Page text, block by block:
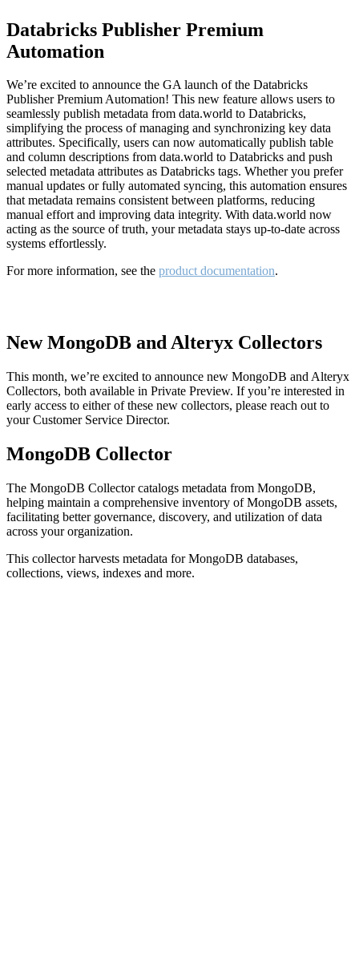
Databricks Publisher Premium
Automation
We’re excited to announce the GA launch of the Databricks
Publisher Premium Automation! This new feature allows users to
seamlessly publish metadata from data.world to Databricks,
simplifying the process of managing and synchronizing key data
attributes. Specifically, users can now automatically publish table
and column descriptions from data.world to Databricks and push
selected metadata attributes as Databricks tags. Whether you prefer
manual updates or fully automated syncing, this automation ensures
that metadata remains consistent between platforms, reducing
manual effort and improving data integrity. With data.world now
acting as the source of truth, your metadata stays up-to-date across
systems effortlessly.
For more information, see the product documentation.
New MongoDB and Alteryx Collectors
This month, we’re excited to announce new MongoDB and Alteryx
Collectors, both available in Private Preview. If you’re interested in
early access to either of these new collectors, please reach out to
your Customer Service Director.
MongoDB Collector
The MongoDB Collector catalogs metadata from MongoDB,
helping maintain a comprehensive inventory of MongoDB assets,
facilitating better governance, discovery, and utilization of data
across your organization.
This collector harvests metadata for MongoDB databases,
collections, views, indexes and more.